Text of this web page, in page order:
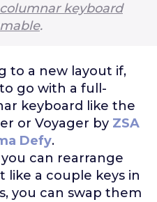
columnar keyboard
.
to a new layout if,
go with a full-
keyboard like the
or Voyager by ZSA
Defy.
can rearrange
like a couple keys in
you can swap them